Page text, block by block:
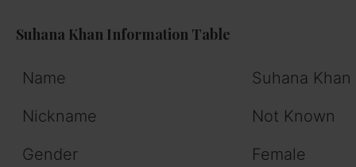
Suhana Khan Information Table
Name
Suhana Khan
Nickname
Not Known
Gender
Female